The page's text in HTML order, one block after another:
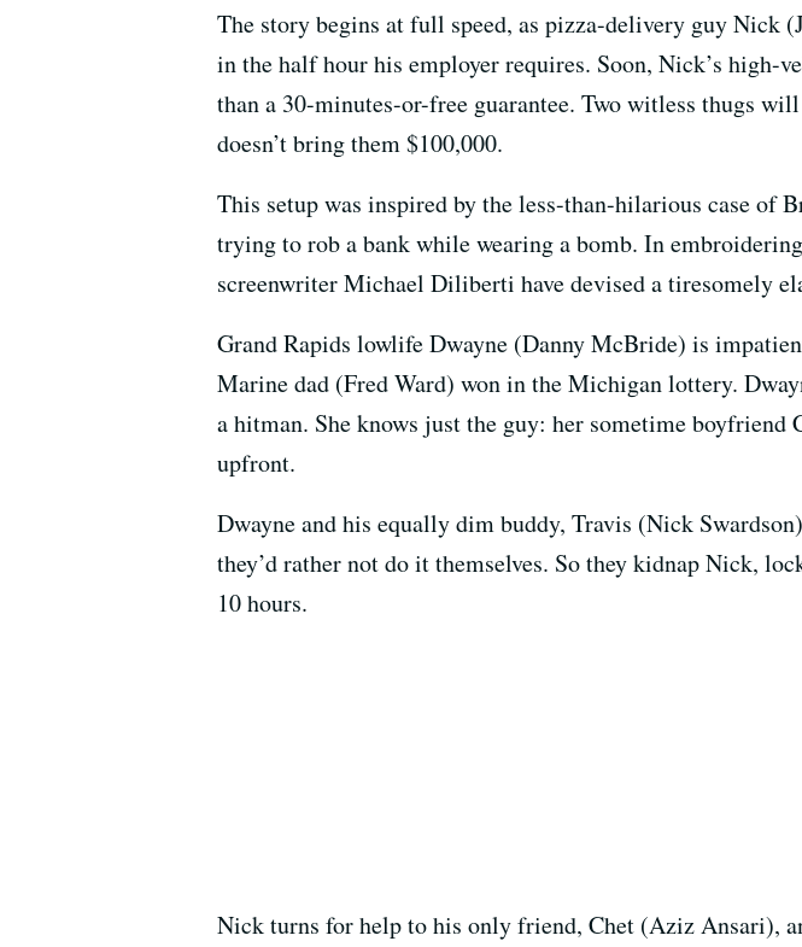
The story begins at full speed, as pizza-delivery guy Nick
in the half hour his employer requires. Soon, Nick’s
than a 30-minutes-or-free guarantee. Two witless thugs
doesn’t bring them $100,000.
This setup was inspired by the less-than-hilarious case of
trying to rob a bank while wearing a bomb. In
screenwriter Michael Diliberti have devised a tiresomely
Grand Rapids lowlife Dwayne (Danny McBride) is
Marine dad (Fred Ward) won in the Michigan lottery.
a hitman. She knows just the guy: her sometime boyfriend
upfront.
Dwayne and his equally dim buddy, Travis (Nick
they’d rather not do it themselves. So they kidnap Nick,
10 hours.
Nick turns for help to his only friend, Chet (Aziz Ansari),